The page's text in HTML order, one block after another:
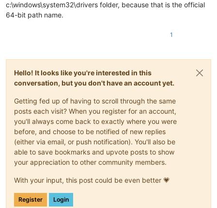
c:\windows\system32\drivers folder, because that is the official
64-bit path name.
1
Hello! It looks like you're interested in this
conversation, but you don't have an account yet.
Getting fed up of having to scroll through the same
posts each visit? When you register for an account,
you'll always come back to exactly where you were
before, and choose to be notified of new replies
(either via email, or push notification). You'll also be
able to save bookmarks and upvote posts to show
your appreciation to other community members.
With your input, this post could be even better 💗
Register Login